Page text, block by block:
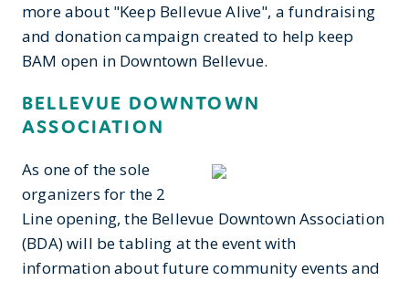
more about "Keep Bellevue Alive", a fundraising
and donation campaign created to help keep
BAM open in Downtown Bellevue.
BELLEVUE DOWNTOWN
ASSOCIATION
As one of the sole
organizers for the 2
Line opening, the Bellevue Downtown Association
(BDA) will be tabling at the event with
information about future community events and